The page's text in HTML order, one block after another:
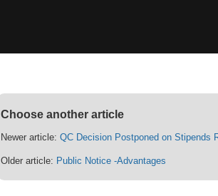
Choose another article
Newer article:QC Decision Postponed on Stipends
Older article: Public Notice -Advantages